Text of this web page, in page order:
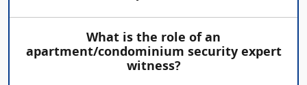
What is the role of an
apartment/condominium security expert
witness?